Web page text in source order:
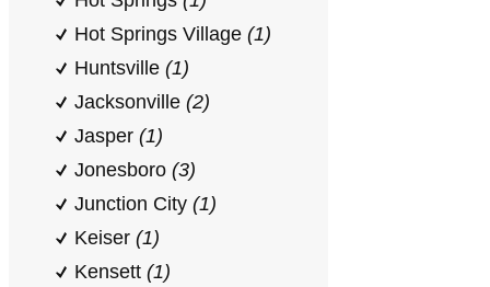
Hot Springs Village (1)
Huntsville (1)
Jacksonville (2)
Jasper (1)
Jonesboro (3)
Junction City (1)
Keiser (1)
Kensett (1)